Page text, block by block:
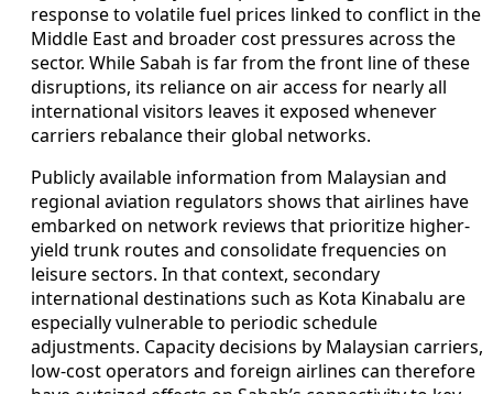
response to volatile fuel prices linked to conflict in the
Middle East and broader cost pressures across the
sector. While Sabah is far from the front line of these
disruptions, its reliance on air access for nearly all
international visitors leaves it exposed whenever
carriers rebalance their global networks.
Publicly available information from Malaysian and
regional aviation regulators shows that airlines have
embarked on network reviews that prioritize higher-
yield trunk routes and consolidate frequencies on
leisure sectors. In that context, secondary
international destinations such as Kota Kinabalu are
especially vulnerable to periodic schedule
adjustments. Capacity decisions by Malaysian carriers,
low-cost operators and foreign airlines can therefore